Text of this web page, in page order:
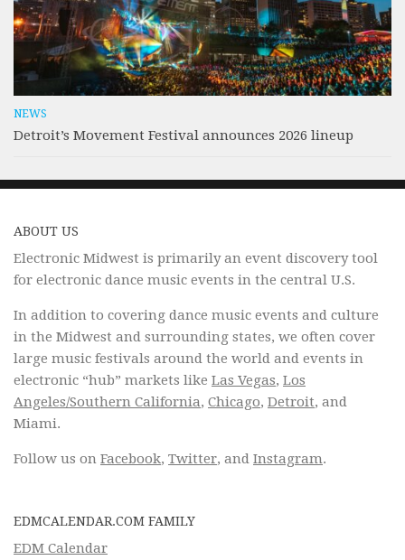
NEWS
Detroit’s Movement Festival announces 2026 lineup
ABOUT US
Electronic Midwest is primarily an event discovery tool
for electronic dance music events in the central U.S.
In addition to covering dance music events and culture
in the Midwest and surrounding states, we often cover
large music festivals around the world and events in
electronic “hub” markets like Las Vegas, Los
Angeles/Southern California, Chicago, Detroit, and
Miami.
Follow us on Facebook, Twitter, and Instagram.
EDMCALENDAR.COM FAMILY
EDM Calendar